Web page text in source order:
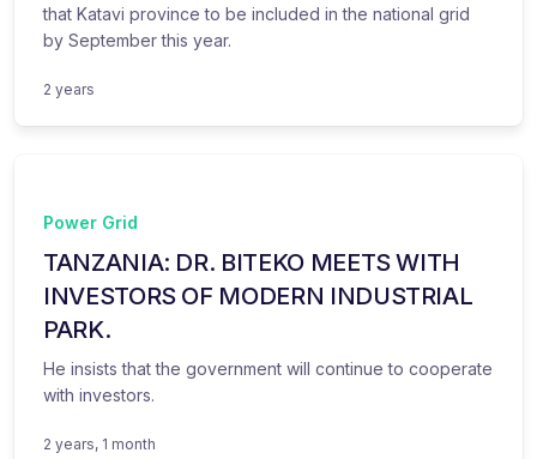
that Katavi province to be included in the national grid
by September this year.
2 years
Power Grid
TANZANIA: DR. BITEKO MEETS WITH
INVESTORS OF MODERN INDUSTRIAL
PARK.
He insists that the government will continue to cooperate
with investors.
2 years, 1 month